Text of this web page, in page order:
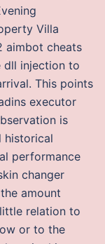
Villa
aimbot cheats
dll injection to
This points
executor
is
historical
performance
changer
amount
relation to
or to the